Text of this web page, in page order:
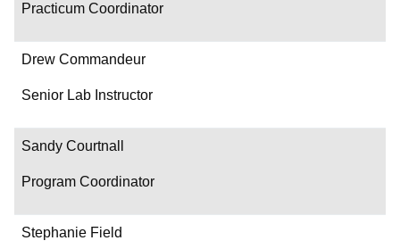
Practicum Coordinator
Drew Commandeur
Senior Lab Instructor
Sandy Courtnall
Program Coordinator
Stephanie Field